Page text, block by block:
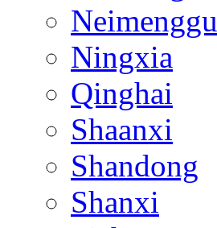
Neimenggu
Ningxia
Qinghai
Shaanxi
Shandong
Shanxi